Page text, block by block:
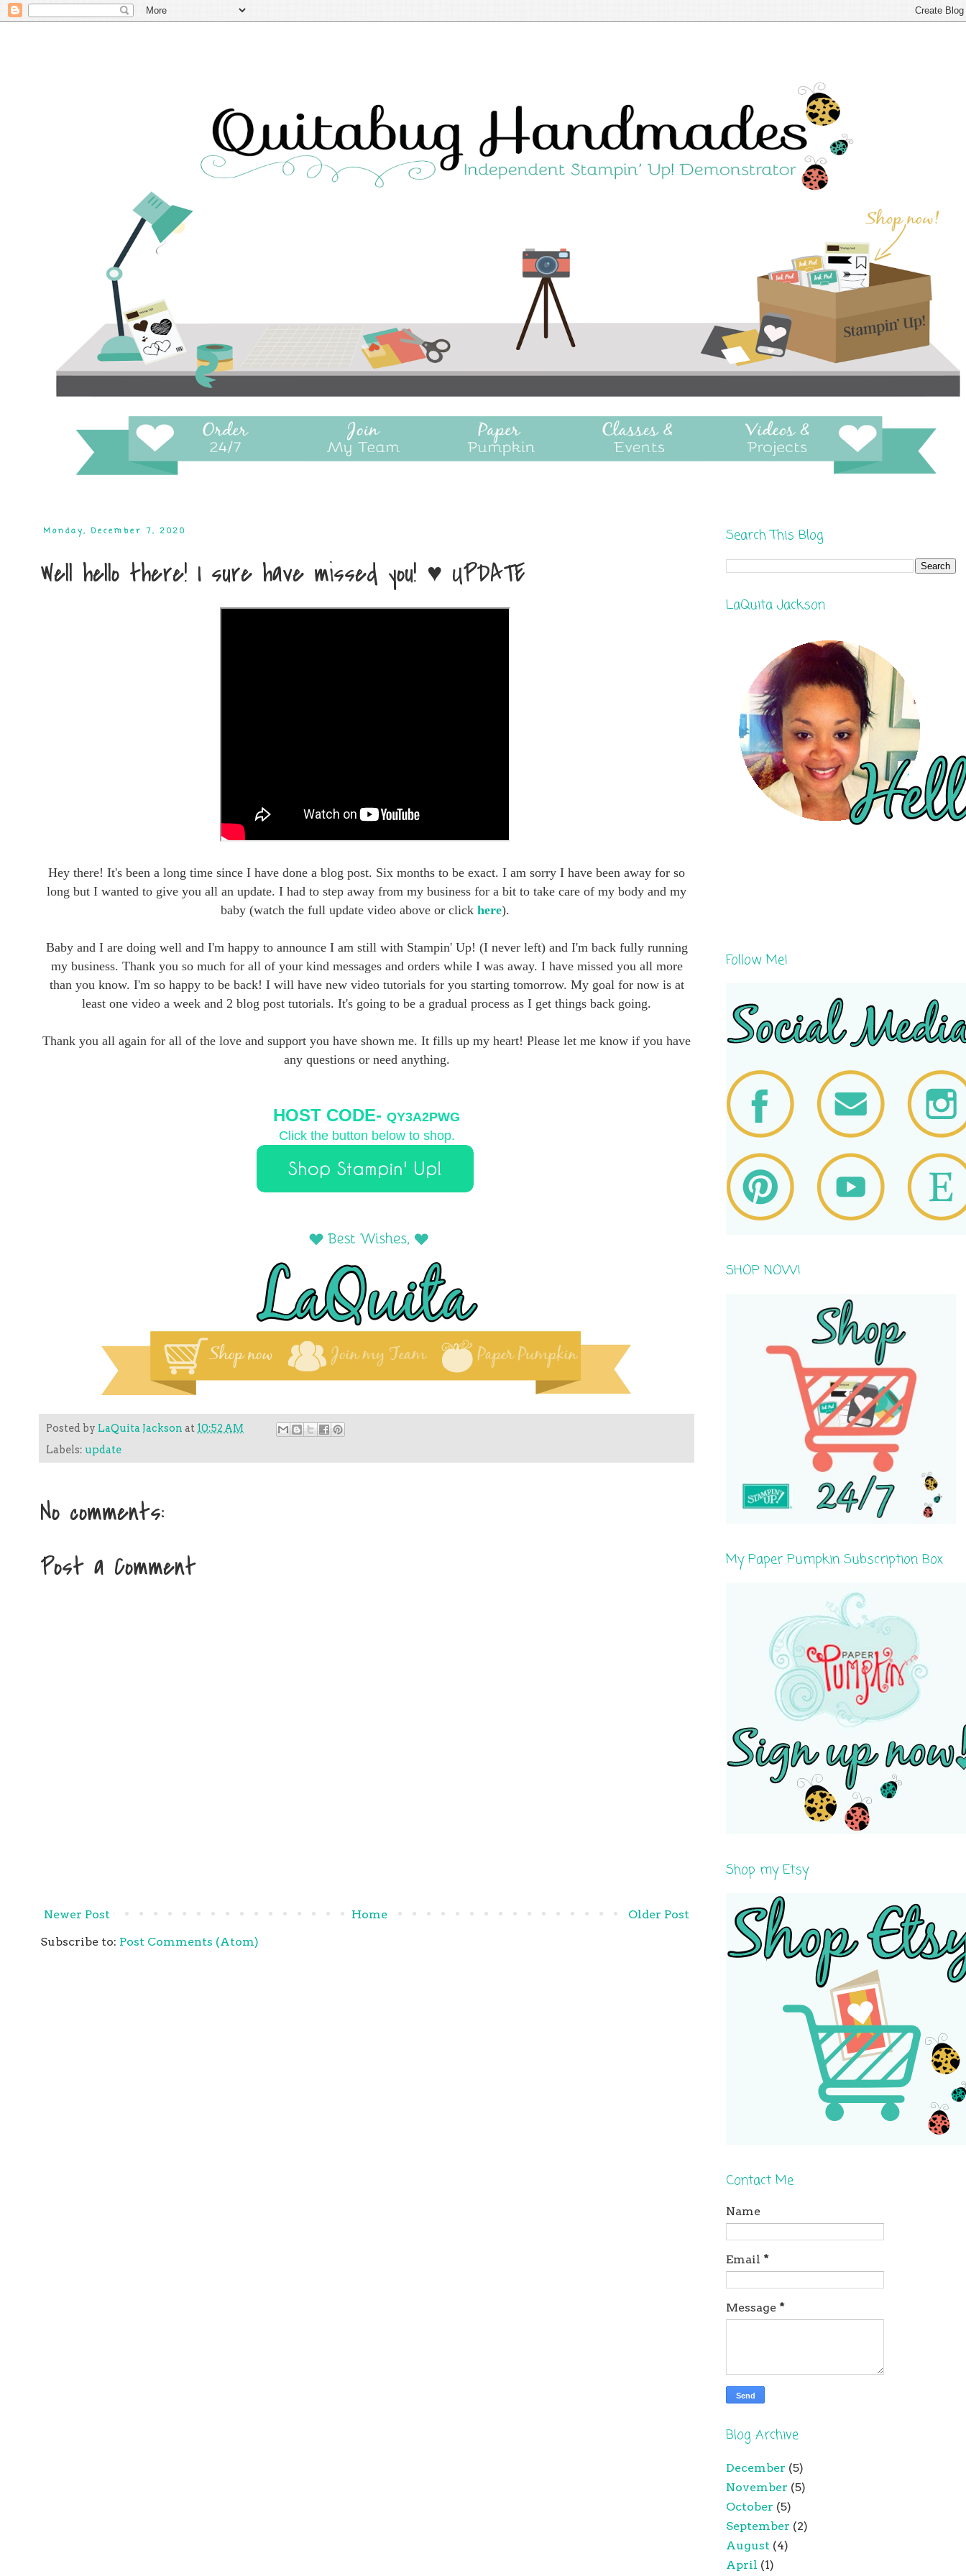
Monday, December 7, 2020
Well hello there! I sure have missed you! ♥ UPDATE
Hey there! It's been a long time since I have done a blog post. Six months to be exact. I am sorry I have been away for so
long but I wanted to give you all an update. I had to step away from my business for a bit to take care of my body and my
baby (watch the full update video above or click here).
Baby and I are doing well and I'm happy to announce I am still with Stampin' Up! (I never left) and I'm back fully running
my business. Thank you so much for all of your kind messages and orders while I was away. I have missed you all more
than you know. I'm so happy to be back! I will have new video tutorials for you starting tomorrow. My goal for now is at
least one video a week and 2 blog post tutorials. It's going to be a gradual process as I get things back going.
Thank you all again for all of the love and support you have shown me. It fills up my heart! Please let me know if you have
any questions or need anything.
HOST CODE- QY3A2PWG
Click the button below to shop.
Posted by LaQuita Jackson at 10:52 AM
Labels: update
No comments:
Post a Comment
Newer Post Older Post
Home
Subscribe to: Post Comments (Atom)
Search This Blog
LaQuita Jackson
Follow Me!
SHOP NOW!
My Paper Pumpkin Subscription Box
Shop my Etsy
Contact Me
Name
Email *
Message *
Blog Archive
December (5)
November (5)
October (5)
September (2)
August (4)
April (1)